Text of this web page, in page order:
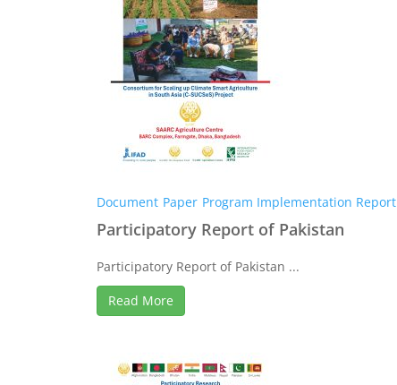
Document Paper Program Implementation Report
Participatory Report of Pakistan
Participatory Report of Pakistan ...
Read More